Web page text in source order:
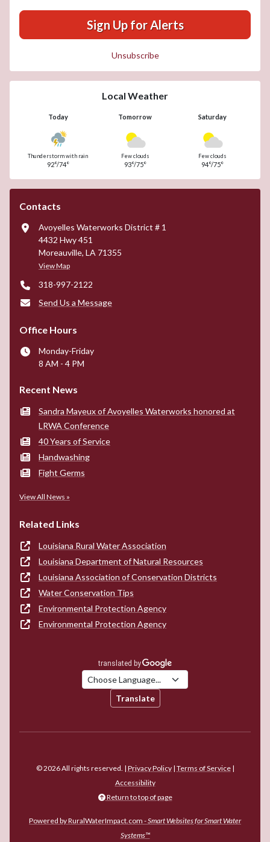
Sign Up for Alerts
Unsubscribe
Local Weather
Today Tomorrow Saturday
Thunderstorm with rain
92°/74°
Few clouds
93°/75°
Few clouds
94°/75°
Contacts
Avoyelles Waterworks District # 1
4432 Hwy 451
Moreauville, LA 71355
View Map
318-997-2122
Send Us a Message
Office Hours
Monday-Friday
8 AM - 4 PM
Recent News
Sandra Mayeux of Avoyelles Waterworks honored at
LRWA Conference
40 Years of Service
Handwashing
Fight Germs
View All News »
Related Links
Louisiana Rural Water Association
Louisiana Department of Natural Resources
Louisiana Association of Conservation Districts
Water Conservation Tips
Environmental Protection Agency
Environmental Protection Agency
Translate
© 2026 All rights reserved. | Privacy Policy| Terms of Service|
Accessibility
Return to top of page
Powered by RuralWaterImpact.com -Smart Websites for Smart Water
Systems™